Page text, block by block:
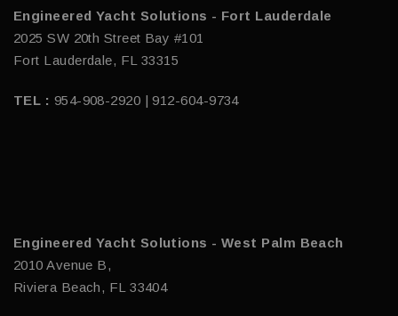
Engineered Yacht Solutions - Fort Lauderdale
2025 SW 20th Street Bay #101
Fort Lauderdale, FL 33315
TEL : 954-908-2920 | 912-604-9734
Engineered Yacht Solutions - West Palm Beach
2010 Avenue B,
Riviera Beach, FL 33404